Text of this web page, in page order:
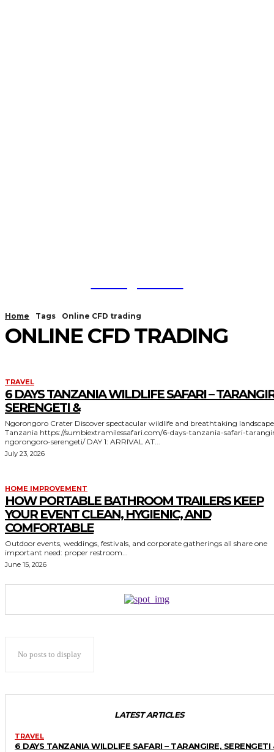
Home Tags Online CFD trading
ONLINE CFD TRADING
TRAVEL
6 DAYS TANZANIA WILDLIFE SAFARI –
SERENGETI &
Ngorongoro Crater Discover spectacular wildlife and breathtaking landscapes in
Tanzania https://sumbiextramilessafari.com/6-days-tanzania-safari-tarangire-
ngorongoro-serengeti/ DAY 1: ARRIVAL AT...
July 23, 2026
HOME IMPROVEMENT
HOW PORTABLE BATHROOM TRAILERS KEEP
YOUR EVENT CLEAN, HYGIENIC, AND
COMFORTABLE
Outdoor events, weddings, festivals, and corporate gatherings all share one
important need: proper restroom...
June 15, 2026
No posts to display
LATEST ARTICLES
TRAVEL
6 DAYS TANZANIA WILDLIFE SAFARI – TARANGIRE, SERENGETI